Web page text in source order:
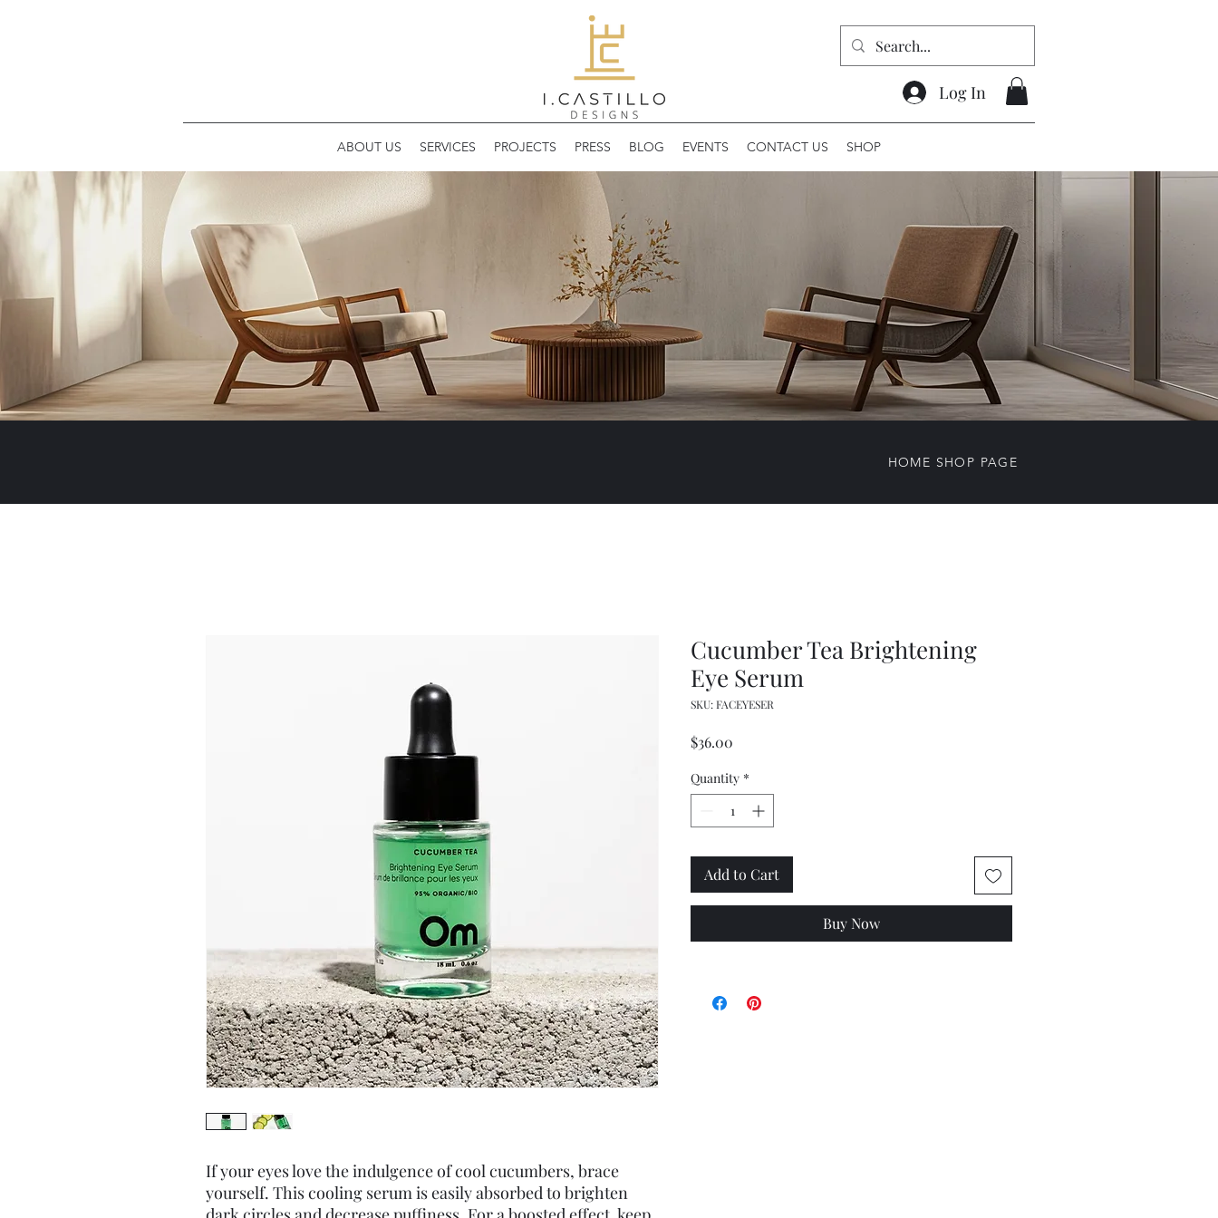
Log In
ABOUT US SERVICES PROJECTS PRESS BLOG EVENTS CONTACT US SHOP
HOME SHOP PAGE
If your eyes love the indulgence of cool cucumbers, brace
yourself. This cooling serum is easily absorbed to brighten
Cucumber Tea Brightening
Eye Serum
SKU: FACEYESER
$36.00
Quantity *
Add to Cart
Buy Now